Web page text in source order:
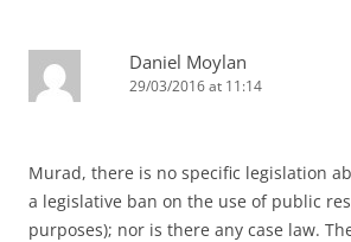
Daniel Moylan
29/03/2016 at 11:14
Murad, there is no specific legislation
a legislative ban on the use of public
purposes); nor is there any case law.